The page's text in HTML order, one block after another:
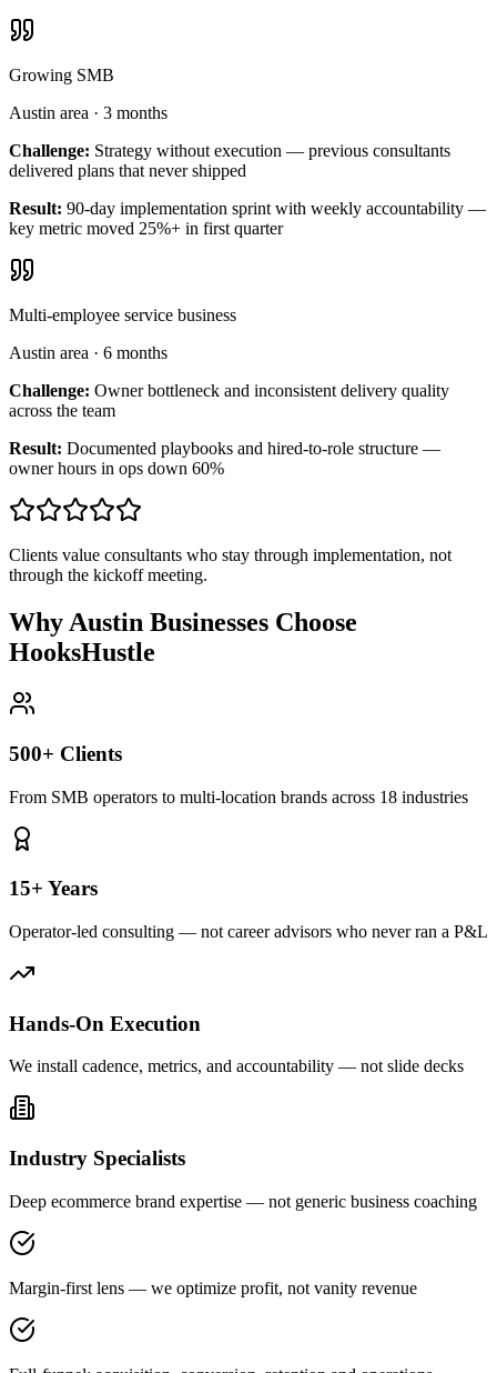
Growing SMB
Austin area · 3 months
Challenge: Strategy without execution — previous consultants
delivered plans that never shipped
Result: 90-day implementation sprint with weekly accountability —
key metric moved 25%+ in first quarter
Multi-employee service business
Austin area · 6 months
Challenge: Owner bottleneck and inconsistent delivery quality
across the team
Result: Documented playbooks and hired-to-role structure —
owner hours in ops down 60%
Clients value consultants who stay through implementation, not
through the kickoff meeting.
Why Austin Businesses Choose
HooksHustle
500+ Clients
From SMB operators to multi-location brands across 18 industries
15+ Years
Operator-led consulting — not career advisors who never ran a P&L
Hands-On Execution
We install cadence, metrics, and accountability — not slide decks
Industry Specialists
Deep ecommerce brand expertise — not generic business coaching
Margin-first lens — we optimize profit, not vanity revenue